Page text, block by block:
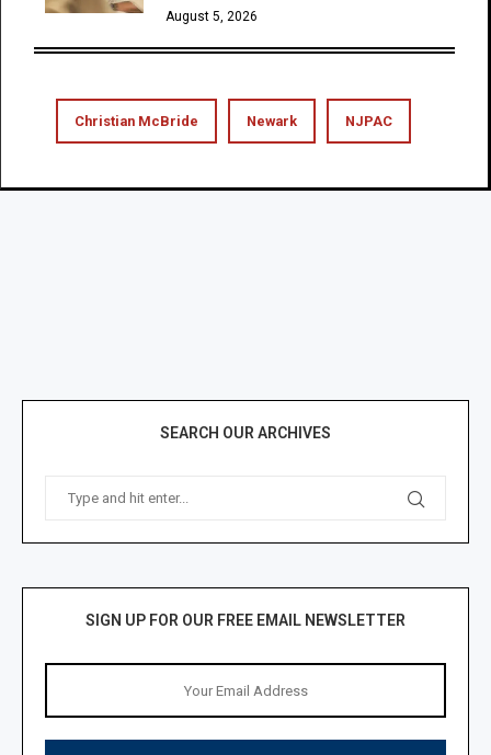
August 5, 2026
Christian McBride Newark NJPAC
SEARCH OUR ARCHIVES
SIGN UP FOR OUR FREE EMAIL NEWSLETTER